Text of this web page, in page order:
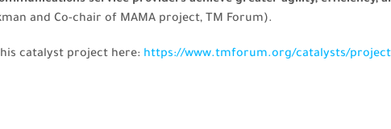
and Co-chair of MAMA project, TM Forum).
catalyst project here: https://www.tmforum.org/catalysts/